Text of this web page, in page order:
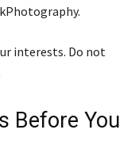
interests. Do not
Before You